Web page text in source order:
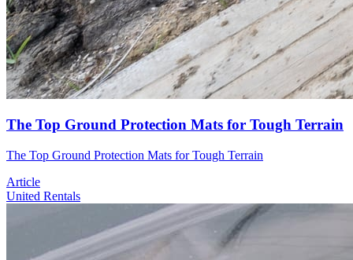
The Top Ground Protection Mats for Tough Terrain
The Top Ground Protection Mats for Tough Terrain
Article
United Rentals